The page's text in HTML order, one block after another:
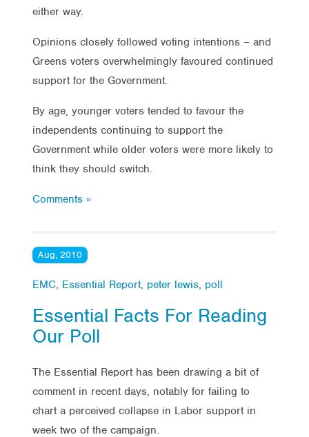
either way.
Opinions closely followed voting intentions – and
Greens voters overwhelmingly favoured continued
support for the Government.
By age, younger voters tended to favour the
independents continuing to support the
Government while older voters were more likely to
think they should switch.
Comments »
Aug, 2010
EMC, Essential Report, peter lewis, poll
Essential Facts For Reading
Our Poll
The Essential Report has been drawing a bit of
comment in recent days, notably for failing to
chart a perceived collapse in Labor support in
week two of the campaign.